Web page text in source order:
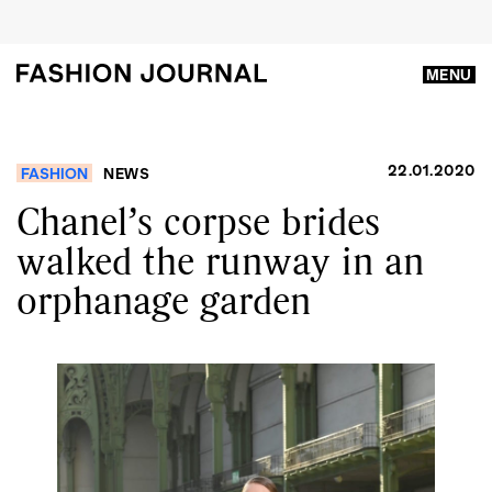
MENU
FASHION NEWS 22.01.2020
Chanel’s corpse brides
walked the runway in an
orphanage garden